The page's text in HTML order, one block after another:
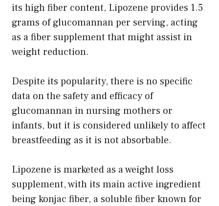
its high fiber content, Lipozene provides 1.5
grams of glucomannan per serving, acting
as a fiber supplement that might assist in
weight reduction.
Despite its popularity, there is no specific
data on the safety and efficacy of
glucomannan in nursing mothers or
infants, but it is considered unlikely to affect
breastfeeding as it is not absorbable.
Lipozene is marketed as a weight loss
supplement, with its main active ingredient
being konjac fiber, a soluble fiber known for